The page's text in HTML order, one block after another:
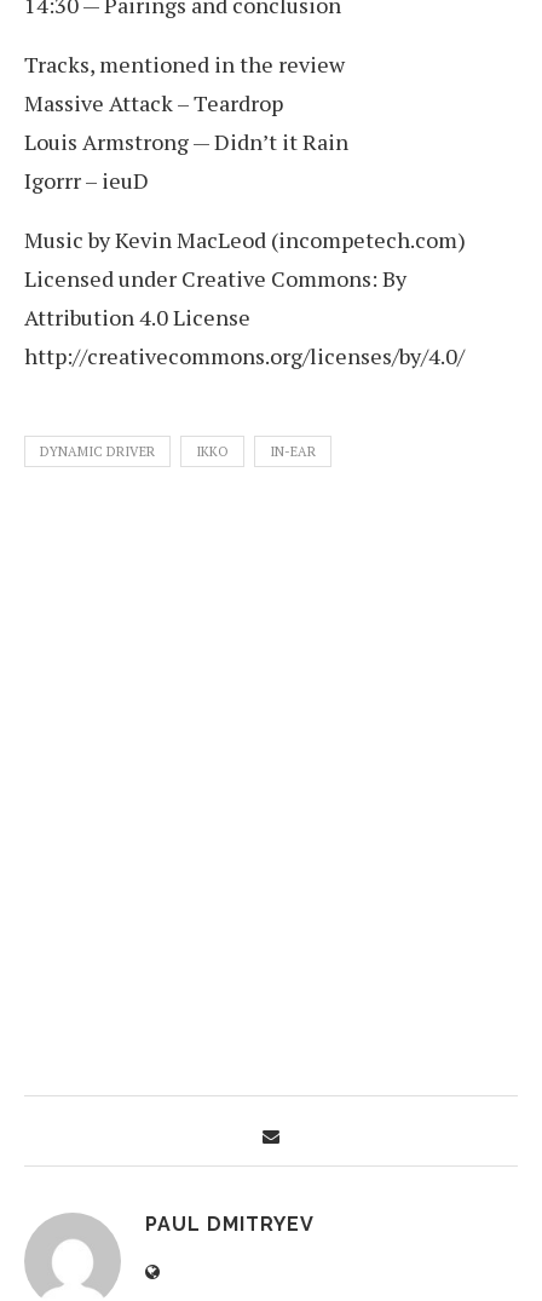
Tracks, mentioned in the review
Massive Attack – Teardrop
Louis Armstrong — Didn’t it Rain
Igorrr – ieuD
Music by Kevin MacLeod (incompetech.com)
Licensed under Creative Commons: By
Attribution 4.0 License
http://creativecommons.org/licenses/by/4.0/
DYNAMIC DRIVER IKKO IN-EAR
PAUL DMITRYEV